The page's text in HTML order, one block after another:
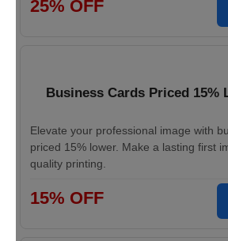
25% OFF
Business Cards Priced 15%
Elevate your professional image with
priced 15% lower. Make a lasting first
quality printing.
15% OFF